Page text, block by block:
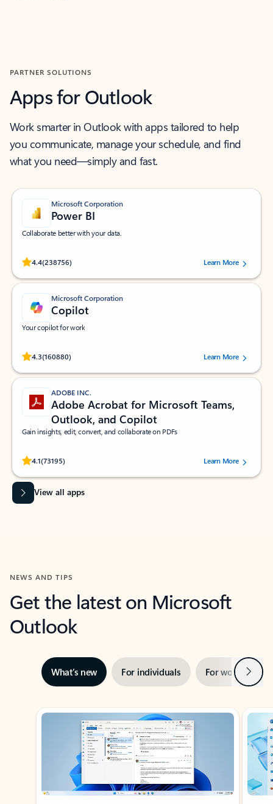
PARTNER SOLUTIONS
Apps for Outlook
Work smarter in Outlook with apps tailored to help
you communicate, manage your schedule, and find
what you need—simply and fast.
Microsoft Corporation
Power BI
Collaborate better with your data.
4.4(238756)
Rated (#=ratingAverage#) stars out of 5 stars, by 238756 users.
Learn More
Microsoft Corporation
Copilot
Your copilot for work
4.3(160880)
Rated (#=ratingAverage#) stars out of 5 stars, by 160880 users.Learn More
ADOBE INC.
Adobe Acrobat for Microsoft Teams,
Outlook, and Copilot
Gain insights, edit, convert, and collaborate on PDFs
4.1(73195)
Rated (#=ratingAverage#) stars out of 5 stars, by 73195 users.Learn More
View all apps
NEWS AND TIPS
Get the latest on Microsoft
Outlook
What’s new For individuals For work Next
Showing slide 1 of 3